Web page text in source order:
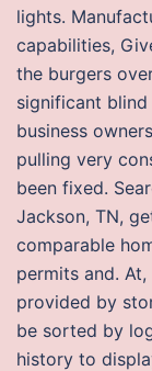
lights.
capabilities,
the burgers
significant
business
pulling very
been fixed.
Jackson, TN,
comparable
permits and.
provided by
be sorted by
history to